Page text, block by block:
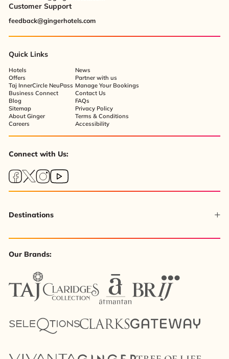
Customer Support
feedback@gingerhotels.com
Quick Links
Hotels
Offers
Taj InnerCircle NeuPass
Business Connect
Blog
Sitemap
About Ginger
Careers
News
Partner with us
Manage Your Bookings
Contact Us
FAQs
Privacy Policy
Terms & Conditions
Accessibility
Connect with Us:
Destinations
Our Brands: